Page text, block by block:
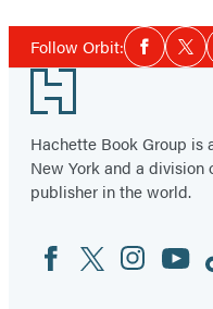
1
Follow Orbit:Social
Media
Facebook
Footer
Hachette Book Group is
New York and a
publisher in the world.
Social
Media
FacebookTwitterInstagram
YouTube